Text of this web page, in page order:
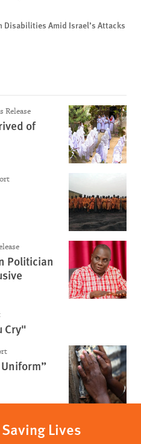
Disabilities Amid Israel’s Attacks
Release
of
Politician
Cry"
Lives